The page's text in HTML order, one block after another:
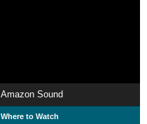
Amazon Sound
Where to Watch